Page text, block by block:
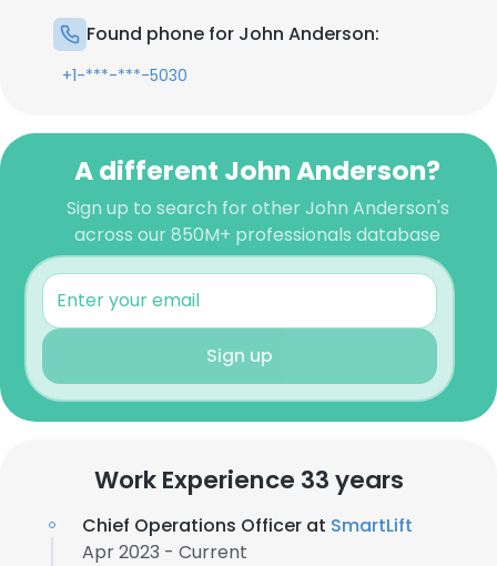
Found phone for John Anderson:
+1-***-***-5030
A different John Anderson?
Sign up to search for other John Anderson's
across our 850M+ professionals database
Sign up
Work Experience 33 years
Chief Operations Officer at SmartLift
Apr 2023 - Current